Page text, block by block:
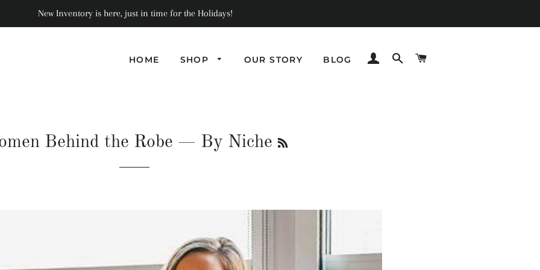
New Inventory is here, just in time for the Holidays!
HOME SHOP OUR STORY BLOG LOG INSEARCH
Behind the Robe — By Niche